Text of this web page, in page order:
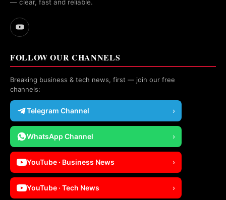
— clear, fast and reliable.
FOLLOW OUR CHANNELS
Breaking business & tech news, first — join our free
channels:
Telegram Channel ›
WhatsApp Channel ›
YouTube · Business News ›
YouTube · Tech News ›